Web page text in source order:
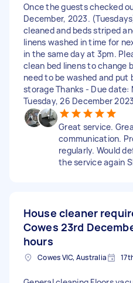
Once the guests checked
December, 2023.
cleaned and beds striped
linens washed in time for
in the same day at 3pm.
clean bed linens to change
need to be washed and
storage Thanks - Due date:
Tuesday, 26 December 2023
Great service.
communication.
regularly. Would
the service again
House cleaner
Cowes 23rd
hours
Cowes VIC, Australia